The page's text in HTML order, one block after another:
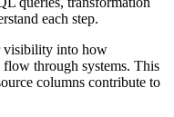
each step.
visibility into how
flow through systems. This
columns contribute to